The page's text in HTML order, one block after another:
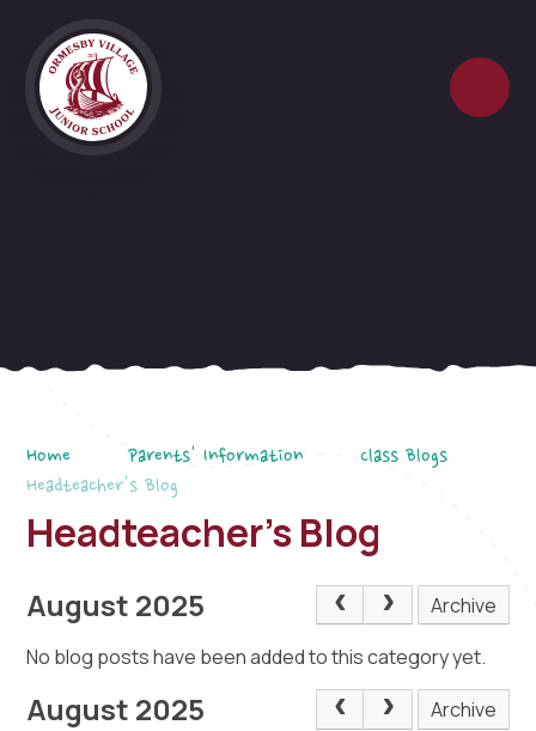
Home Parents' Information
Class Blogs
Headteacher's Blog
Headteacher's Blog
August 2025
Archive
No blog posts have been added to this category yet.
August 2025 Archive